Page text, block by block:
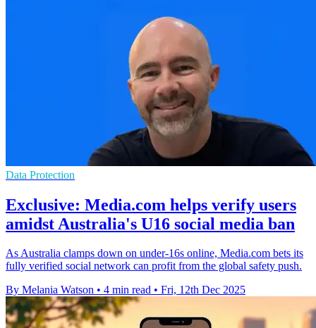
Data Protection
Exclusive: Media.com helps verify users
amidst Australia's U16 social media ban
As Australia clamps down on under-16s online, Media.com bets its
fully verified social network can profit from the global safety push.
By Melania Watson • 4 min read • Fri, 12th Dec 2025